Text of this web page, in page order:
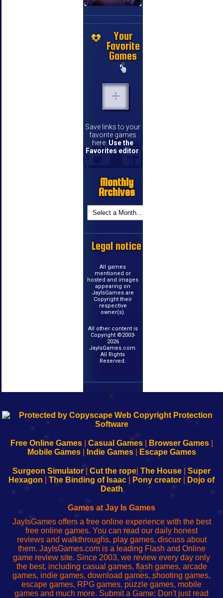
Your
Favorite
Games
Save links to your
favorite games
here. Use the
Favorites editor
Monthly
Archives
Legal notice
All games
mentioned or
hosted and images
appearing on
JayIsGames are
Copyright their
respective
owner(s).
All other content is
Copyright ©2003-
2026
JayIsGames.com.
All Rights
Reserved.
k
192.168.0.1
Configure
Your
192.168.o.1
sesión
de
administrador
red
192.168.1.1
Configure
Your
192.168.178.1
Wi-
Fing-
configureren
Free Online Games| Casual Games| Browser Games|
Mobile Games| Indie Games| Escape Games
Surgeon Simulator| Cut the rope The House
Super
Hexagon
The Binding of Isaac Pony creator
Dojo of
Death
Games at Jay Is Games
JayIsGames offers a free online experience with the best
free online games. You can read our daily honest
reviews and walkthroughs, play games, discuss about
them. JayIsGames.com is a leading Flash and Online
game review site. Since 2003, we review every day only
the best, including casual games, flash games, arcade
games, indie games, download games, shooting games,
escape games, RPG games, puzzle games, mobile
games and much more. Submit a Game: Don't just read